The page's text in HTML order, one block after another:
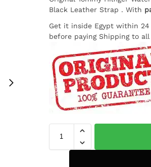
Black Leather Strap . With
Get it inside Egypt within
before paying Shipping to